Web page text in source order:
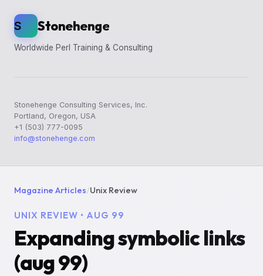
S Stonehenge
Worldwide Perl Training & Consulting
Stonehenge Consulting Services, Inc.
Portland, Oregon, USA
+1 (503) 777-0095
info@stonehenge.com
Magazine Articles/Unix Review
UNIX REVIEW • AUG 99
Expanding symbolic links
(aug 99)